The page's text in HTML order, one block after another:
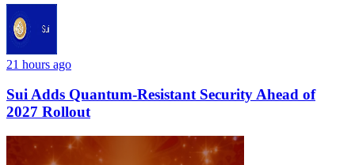
21 hours ago
Sui Adds Quantum-Resistant Security Ahead of
2027 Rollout